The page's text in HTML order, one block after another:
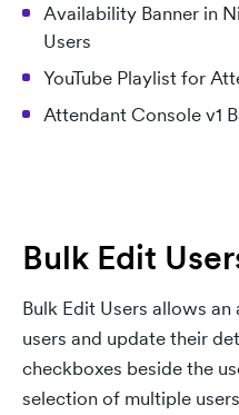
Availability Banner in
Users
YouTube Playlist for
Attendant Console v1
Bulk Edit
Bulk Edit Users allows
users and update their
checkboxes beside the
selection of multiple